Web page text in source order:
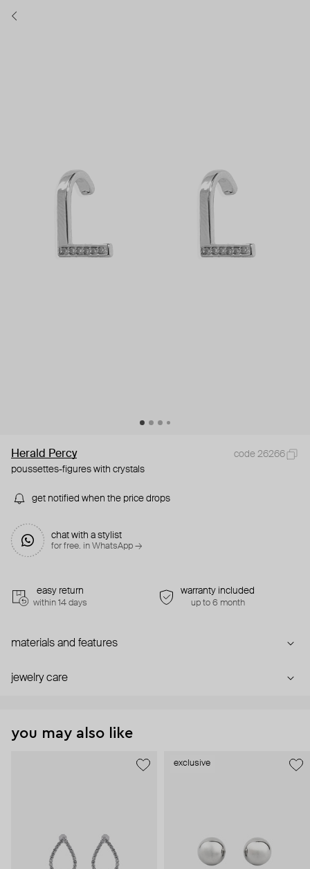
Herald Percy
code 26266
poussettes-figures with crystals
get notified when the price drops
chat with a stylist
for free. in WhatsApp →
easy return
within 14 days
warranty included
up to 6 month
materials and features
jewelry care
you may also like
exclusive